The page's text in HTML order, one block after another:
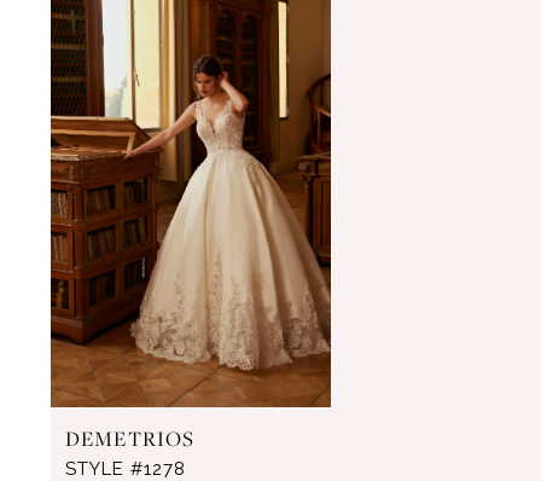
Carousel
DEMETRIOS
STYLE #1278